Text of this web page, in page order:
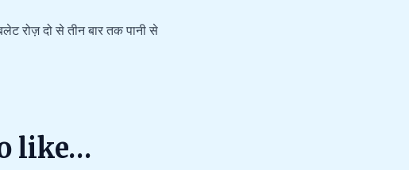
रोज़ दो से तीन बार तक पानी से
like…